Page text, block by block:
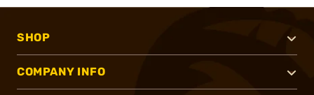
SHOP
COMPANY INFO